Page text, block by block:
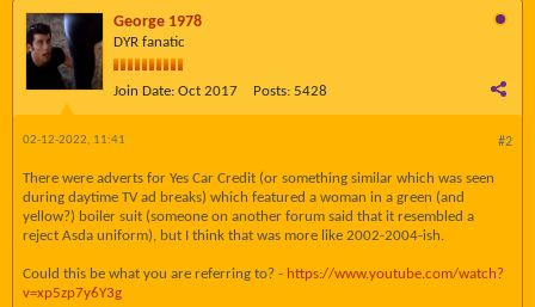
George 1978
DYR fanatic
Join Date: Oct 2017 Posts: 5428
#2
02-12-2022, 11:41
There were adverts for Yes Car Credit (or something similar which was seen
during daytime TV ad breaks) which featured a woman in a green (and
yellow?) boiler suit (someone on another forum said that it resembled a
reject Asda uniform), but I think that was more like 2002-2004-ish.
Could this be what you are referring to? - https://www.youtube.com/watch?
v=xp5zp7y6Y3g